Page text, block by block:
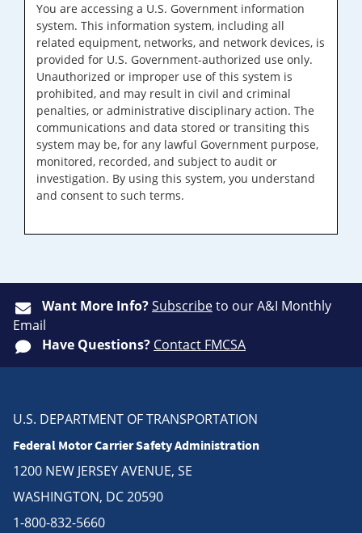
You are accessing a U.S. Government information
system. This information system, including all
related equipment, networks, and network devices, is
provided for U.S. Government-authorized use only.
Unauthorized or improper use of this system is
prohibited, and may result in civil and criminal
penalties, or administrative disciplinary action. The
communications and data stored or transiting this
system may be, for any lawful Government purpose,
monitored, recorded, and subject to audit or
investigation. By using this system, you understand
and consent to such terms.
Want More Info?Subscribeto our A&I Monthly
Email
Have Questions? Contact FMCSA
U.S. DEPARTMENT OF TRANSPORTATION
Federal Motor Carrier Safety Administration
1200 NEW JERSEY AVENUE, SE
WASHINGTON, DC 20590
1-800-832-5660